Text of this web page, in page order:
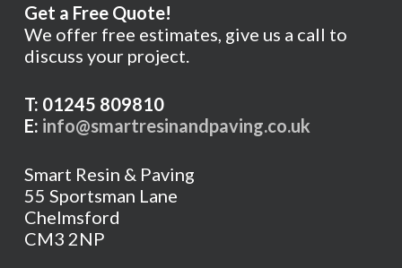
Get a Free Quote!
We offer free estimates, give us a call to
discuss your project.
T: 01245 809810
E: info@smartresinandpaving.co.uk
Smart Resin & Paving
55 Sportsman Lane
Chelmsford
CM3 2NP